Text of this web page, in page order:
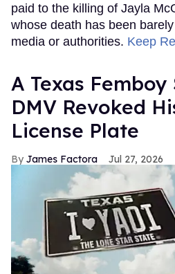
paid to the killing of Jayla
whose death has been
media or authorities. Keep
A Texas Femboy
DMV Revoked
License Plate
James Factora Jul 27, 2026